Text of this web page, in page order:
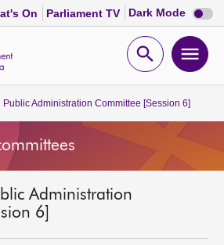
On Parliament TV Dark Mode Dark
mode
Open
Public Administration Committee [Session 6]
Administration
6]